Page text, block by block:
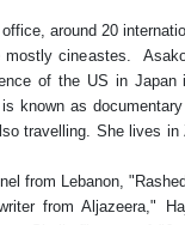
around 20
cineastes.
of the US in
known as
travelling. She lives
from Lebanon,
from Aljazeera,"